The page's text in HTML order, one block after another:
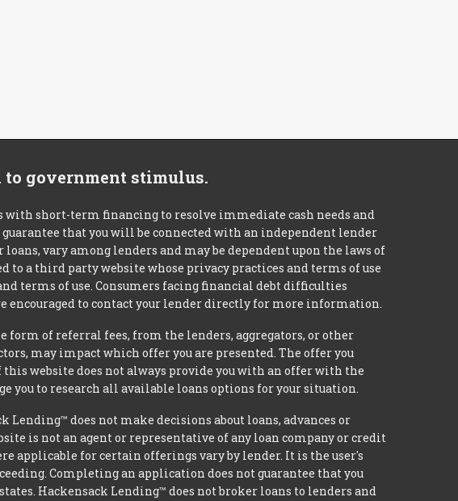
government stimulus.
with short-term financing to resolve immediate cash needs and
that you will be connected with an independent lender
vary among lenders and may be dependent upon the laws of
to a third party website whose privacy practices and terms of use
terms of use. Consumers facing financial debt difficulties
encouraged to contact your lender directly for more information.
of referral fees, from the lenders, aggregators, or other
may impact which offer you are presented. The offer you
website does not always provide you with an offer with the
you to research all available loans options for your situation.
Lending™ does not make decisions about loans, advances or
is not an agent or representative of any loan company or credit
applicable for certain offerings vary by lender. It is the user's
Completing an application does not guarantee that you
Hackensack Lending™ does not broker loans to lenders and